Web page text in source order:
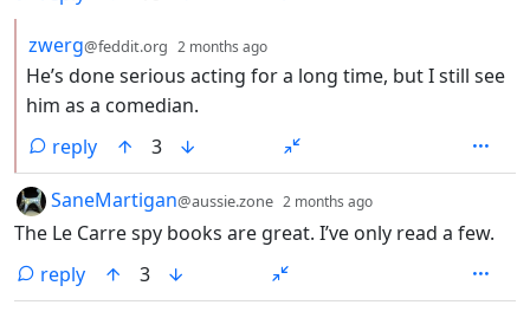
by
zwerg@feddit.org 2 months ago
He’s done serious acting for a long time, but I still see
him as a comedian.
reply
3
by
SaneMartigan@aussie.zone 2 months ago
The Le Carre spy books are great. I’ve only read a few.
reply
3